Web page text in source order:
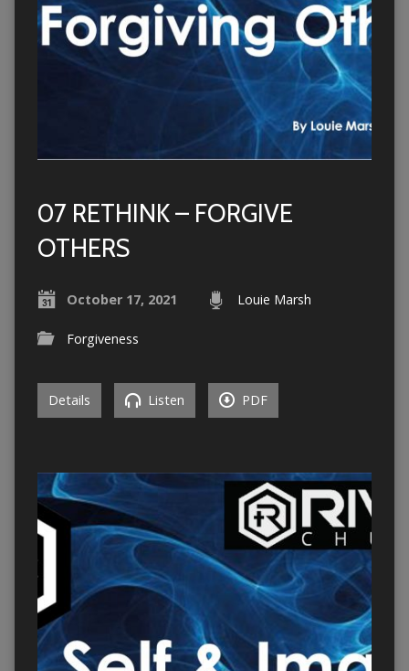
07 RETHINK – FORGIVE
OTHERS
October 17, 2021 Louie Marsh
Forgiveness
Details Listen PDF